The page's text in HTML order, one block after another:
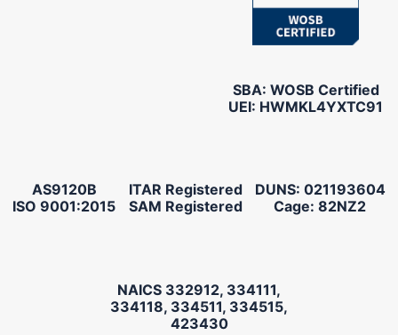
SBA: WOSB Certified
UEI: HWMKL4YXTC91
AS9120B
ISO 9001:2015
ITAR Registered
SAM Registered
DUNS: 021193604
Cage: 82NZ2
NAICS 332912, 334111,
334118, 334511, 334515,
423430